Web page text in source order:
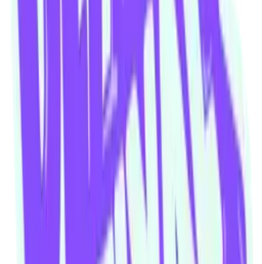
Fancy a beverage after your next show or class session? Our ground
floor bar is open Wednesday–Sunday.
Community members and ticket-holders get access to our fantastic
Happy Hour menu all night long
Please note: drinks can not be transferred between venues in the